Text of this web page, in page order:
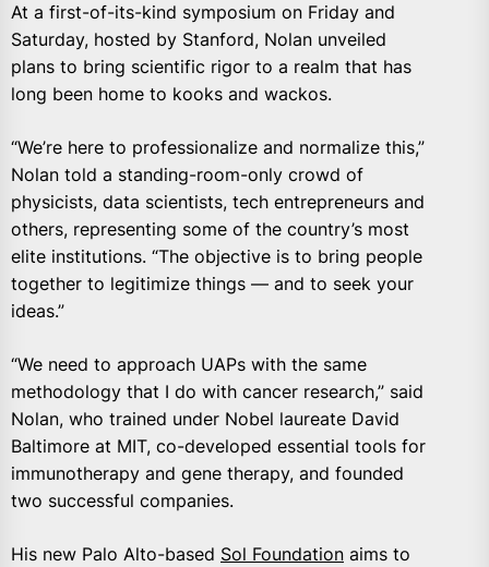
At a first-of-its-kind symposium on Friday and
Saturday, hosted by Stanford, Nolan unveiled
plans to bring scientific rigor to a realm that has
long been home to kooks and wackos.
“We’re here to professionalize and normalize this,”
Nolan told a standing-room-only crowd of
physicists, data scientists, tech entrepreneurs and
others, representing some of the country’s most
elite institutions. “The objective is to bring people
together to legitimize things — and to seek your
ideas.”
“We need to approach UAPs with the same
methodology that I do with cancer research,” said
Nolan, who trained under Nobel laureate David
Baltimore at MIT, co-developed essential tools for
immunotherapy and gene therapy, and founded
two successful companies.
His new Palo Alto-based Sol Foundation aims to